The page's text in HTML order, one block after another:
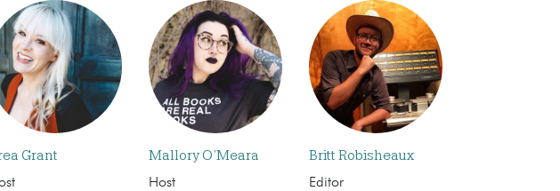
Grant Mallory O’Meara
Host
Britt Robisheaux
Editor